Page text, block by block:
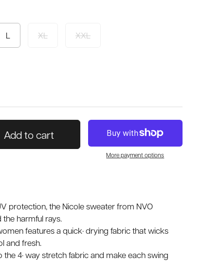
L XL XXL
Add to cart
More payment options
protection, the Nicole sweater from NVO
harmful rays.
features a quick· drying fabric that wicks
and fresh.
4· way stretch fabric and make each swing